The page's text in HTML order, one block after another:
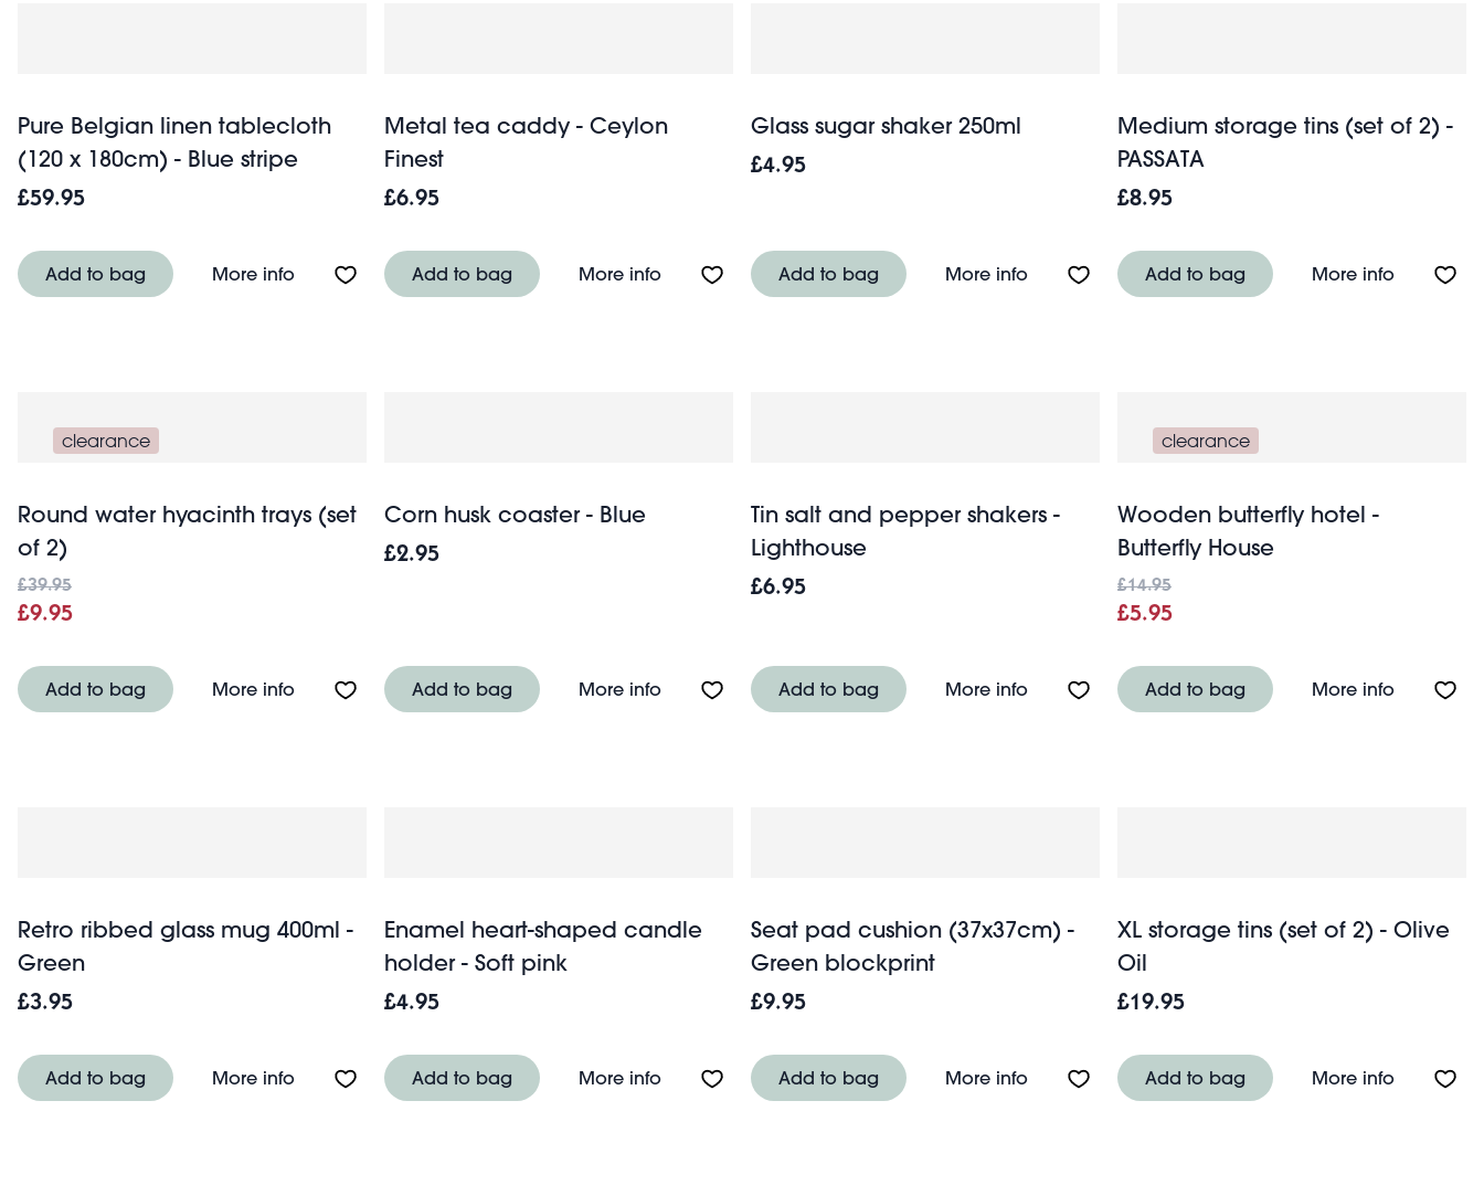
Pure Belgian linen tablecloth
(120 x 180cm) - Blue stripe
£59.95
Add to bag More infoAbout Pure Belgian linen tablecloth (120 x 180cm) - Blue stripe
Metal tea caddy - Ceylon
Finest
£6.95
Add to bag More infoAbout Metal tea caddy - Ceylon Finest
Glass sugar shaker 250ml
£4.95
Add to bag More infoAbout Glass sugar shaker 250ml
Medium storage tins (set of 2) -
PASSATA
£8.95
Add to bag More infoAbout
clearance
Round water hyacinth trays (set
of 2)
£39.95
£9.95
Add to bag More infoAbout Round water hyacinth trays (set of 2)
Corn husk coaster - Blue
£2.95
Add to bag More infoAbout Corn husk coaster - Blue
Tin salt and pepper shakers -
Lighthouse
£6.95
Add to bag More infoAbout Tin salt and pepper shakers - Lighthouse
clearance
Wooden butterfly hotel -
Butterfly House
£14.95
£5.95
Add to bag More infoAbout
Retro ribbed glass mug 400ml -
Green
£3.95
Add to bag More infoAbout Retro ribbed glass mug 400ml - Green
Enamel heart-shaped candle
holder - Soft pink
£4.95
Add to bag More infoAbout Enamel heart-shaped candle holder - Soft pink
Seat pad cushion (37x37cm) -
Green blockprint
£9.95
Add to bag More infoAbout Seat pad cushion (37x37cm) - Green
XL storage tins (set of 2) - Olive
Oil
£19.95
Add to bag More infoAbout XL